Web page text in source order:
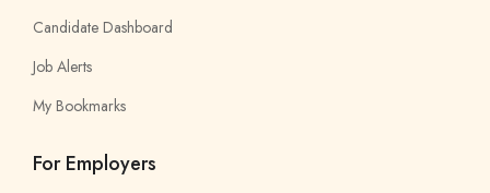
Candidate Dashboard
Job Alerts
My Bookmarks
For Employers